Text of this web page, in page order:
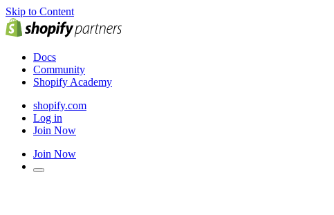
Skip to Content
Docs
Community
Shopify Academy
shopify.com
Log in
Join Now
Join Now